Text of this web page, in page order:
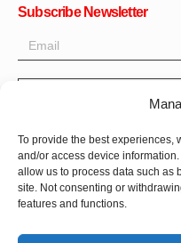
To provide the best experiences,
and/or access device
allow us to process data such as
site. Not consenting or
features and functions.
Subscribe Newsletter
Get all the latest information
up for newsletter:
Donate Now